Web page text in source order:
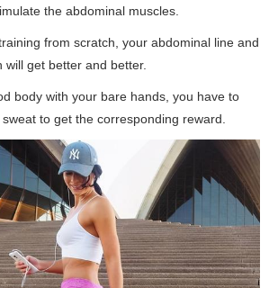
the abdominal muscles.
from scratch, your abdominal line and
get better and better.
body with your bare hands, you have to
to get the corresponding reward.